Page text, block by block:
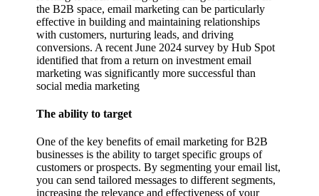
the B2B space, email marketing can be particularly
effective in building and maintaining relationships
with customers, nurturing leads, and driving
conversions. A recent June 2024 survey by Hub Spot
identified that from a return on investment email
marketing was significantly more successful than
social media marketing
The ability to target
One of the key benefits of email marketing for B2B
businesses is the ability to target specific groups of
customers or prospects. By segmenting your email list,
you can send tailored messages to different segments,
increasing the relevance and effectiveness of your